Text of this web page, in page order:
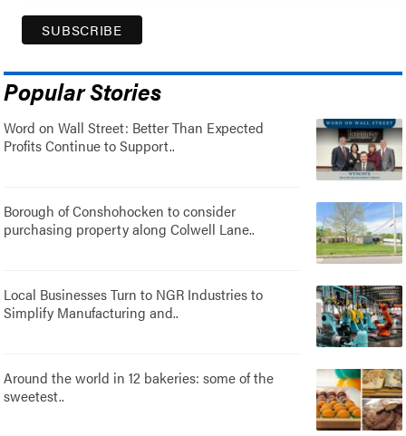
Popular Stories
Word on Wall Street: Better Than Expected
Profits Continue to Support..
Borough of Conshohocken to consider
purchasing property along Colwell Lane..
Local Businesses Turn to NGR Industries to
Simplify Manufacturing and..
Around the world in 12 bakeries: some of the
sweetest..